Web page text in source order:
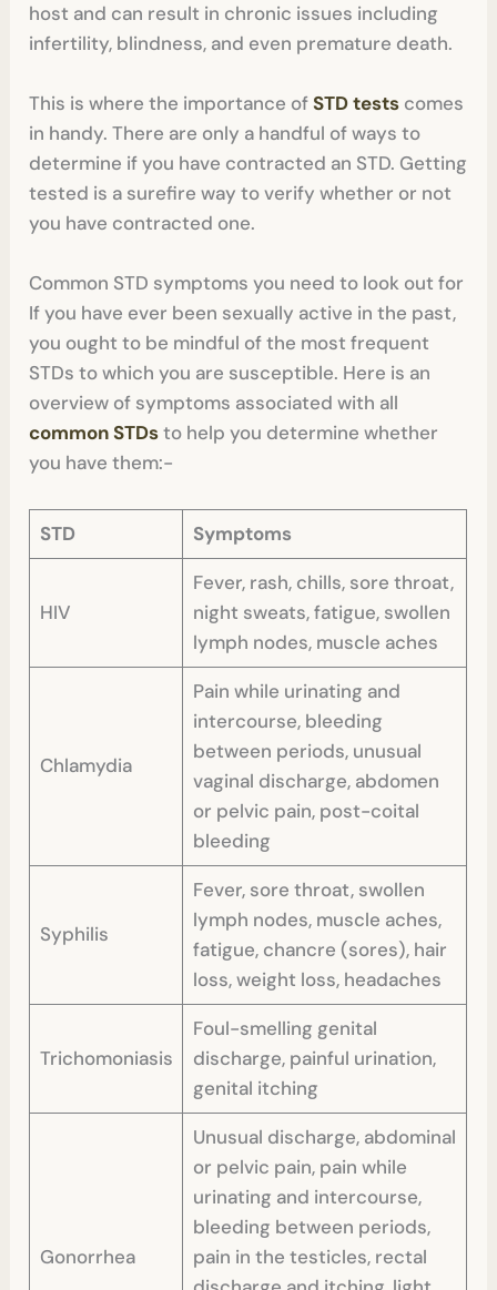
host and can result in chronic issues including
infertility, blindness, and even premature death.
This is where the importance ofSTD tests comes
in handy. There are only a handful of ways to
determine if you have contracted an STD. Getting
tested is a surefire way to verify whether or not
you have contracted one.
Common STD symptoms you need to look out for
If you have ever been sexually active in the past,
you ought to be mindful of the most frequent
STDs to which you are susceptible. Here is an
overview of symptoms associated with all
common STDsto help you determine whether
you have them:-
STD Symptoms
HIV
Fever, rash, chills, sore throat,
night sweats, fatigue, swollen
lymph nodes, muscle aches
Chlamydia
Pain while urinating and
intercourse, bleeding
between periods, unusual
vaginal discharge, abdomen
or pelvic pain, post-coital
bleeding
Syphilis
Fever, sore throat, swollen
lymph nodes, muscle aches,
fatigue, chancre (sores), hair
loss, weight loss, headaches
Trichomoniasis
Foul-smelling genital
discharge, painful urination,
genital itching
Gonorrhea
Unusual discharge, abdominal
or pelvic pain, pain while
urinating and intercourse,
bleeding between periods,
pain in the testicles, rectal